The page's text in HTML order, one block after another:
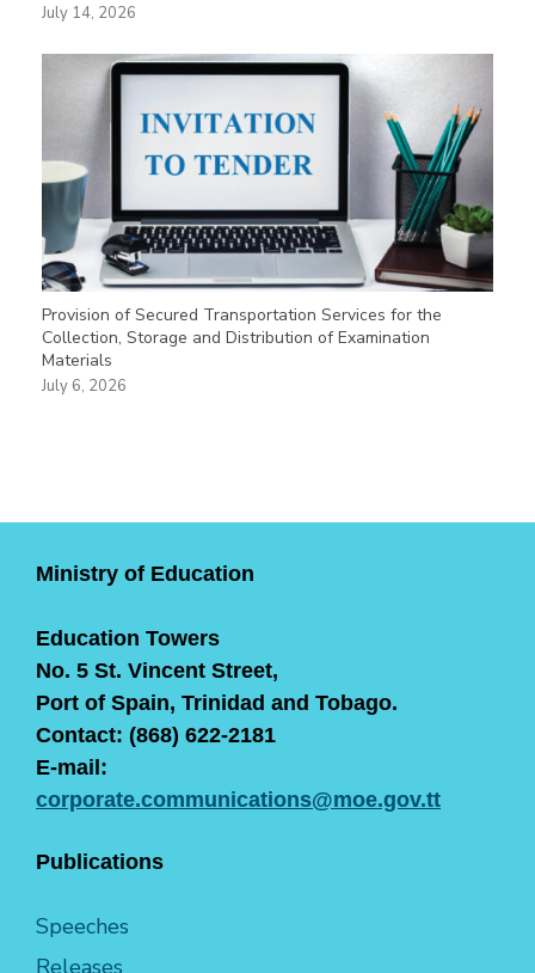
July 14, 2026
Provision of Secured Transportation Services for the
Collection, Storage and Distribution of Examination
Materials
July 6, 2026
Ministry of Education
Education Towers
No. 5 St. Vincent Street,
Port of Spain, Trinidad and Tobago.
Contact: (868) 622-2181
E-mail:
corporate.communications@moe.gov.tt
Publications
Speeches
Releases